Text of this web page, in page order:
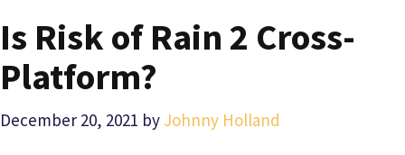
Is Risk of Rain 2 Cross-
Platform?
December 20, 2021 by Johnny Holland